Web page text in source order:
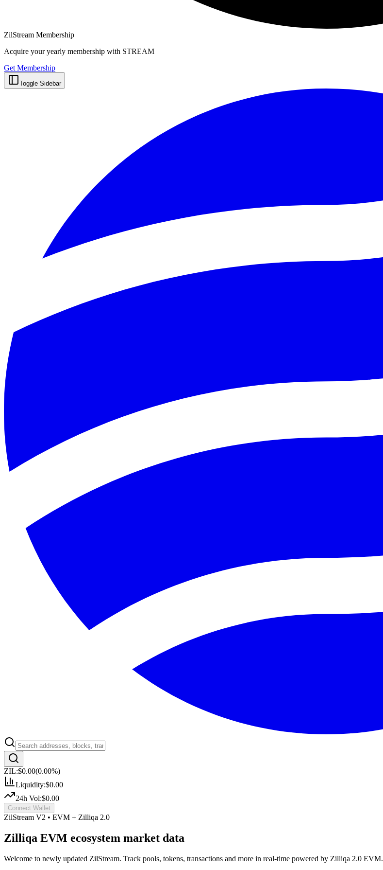
ZilStream Membership
Acquire your yearly membership with STREAM
Get Membership
Toggle Sidebar
ZIL:$0.00(0.00%)
Liquidity:$0.00
24h Vol:$0.00
Connect Wallet
ZilStream V2 • EVM + Zilliqa 2.0
Zilliqa EVM ecosystem market data
Welcome to newly updated ZilStream. Track pools, tokens, transactions and more in real-time powered by Zilliqa 2.0 EVM.